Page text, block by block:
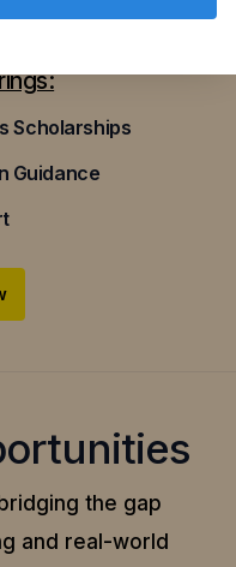
career aspirations.
Scholarships
Guidance
the gap
and real-world